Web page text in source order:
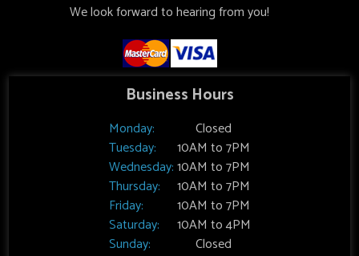
We look forward to hearing from you!
Business Hours
Monday:
Tuesday:
Wednesday:
Thursday:
Friday:
Saturday:
Sunday:
Closed
10AM to 7PM
10AM to 7PM
10AM to 7PM
10AM to 7PM
10AM to 4PM
Closed